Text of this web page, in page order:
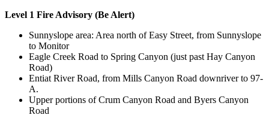
Level 1 Fire Advisory (Be Alert)
Sunnyslope area: Area north of Easy Street, from Sunnyslope
to Monitor
Eagle Creek Road to Spring Canyon (just past Hay Canyon
Road)
Entiat River Road, from Mills Canyon Road downriver to 97-
A.
Upper portions of Crum Canyon Road and Byers Canyon
Road